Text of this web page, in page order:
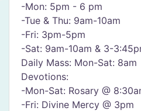
-Mon: 5pm - 6 pm
-Tue & Thu: 9am-10am
-Fri: 3pm-5pm
-Sat: 9am-10am & 3-
Daily Mass: Mon-Sat: 8am
Devotions:
-Mon-Sat: Rosary @
-Fri: Divine Mercy @ 3pm